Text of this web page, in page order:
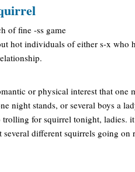
of fine -ss game
hot individuals of either s-x
or physical interest that one
night stands, or several boys a
trolling for squirrel tonight, ladies.
several different squirrels going